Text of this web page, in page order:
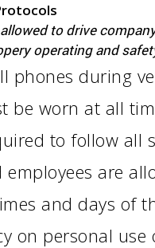
to drive
operating and
phones during
be worn at all
to follow all
are
and days of
on personal use